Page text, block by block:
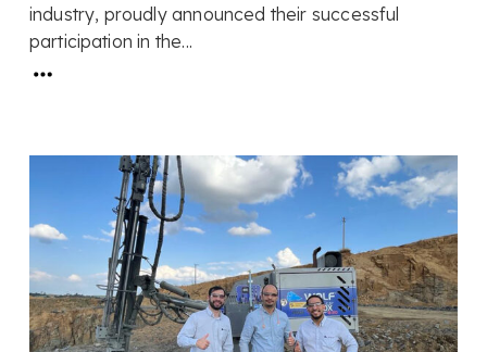
industry, proudly announced their successful
participation in the...